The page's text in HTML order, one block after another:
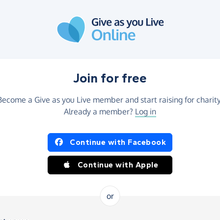
Join for free
a Give as you Live member and start raising for
Already a member? Log in
Continue with Facebook
Continue with Apple
or